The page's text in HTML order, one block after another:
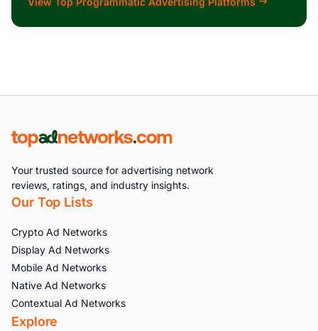
Your trusted source for advertising network
reviews, ratings, and industry insights.
Our Top Lists
Crypto Ad Networks
Display Ad Networks
Mobile Ad Networks
Native Ad Networks
Contextual Ad Networks
Explore